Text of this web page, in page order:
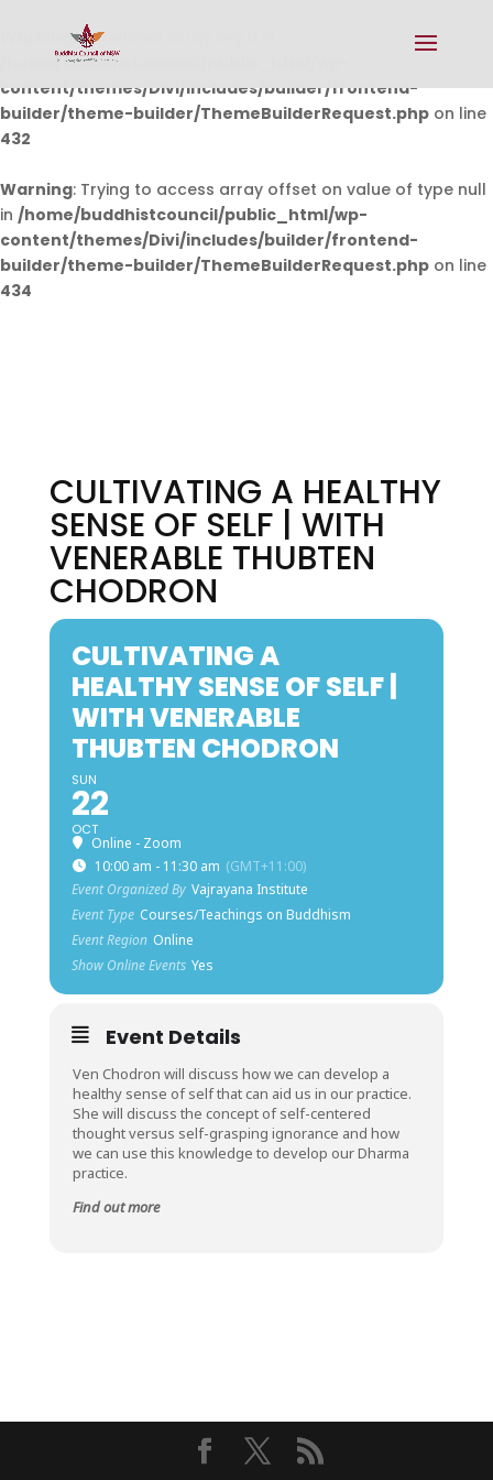
Warning: Undefined array key 0 in
/home/buddhistcouncil/public_html/wp-
content/themes/Divi/includes/builder/frontend-
builder/theme-builder/ThemeBuilderRequest.php on line
432
Warning: Trying to access array offset on value of type null
in /home/buddhistcouncil/public_html/wp-
content/themes/Divi/includes/builder/frontend-
builder/theme-builder/ThemeBuilderRequest.php on line
434
CULTIVATING A HEALTHY
SENSE OF SELF | WITH
VENERABLE THUBTEN
CHODRON
CULTIVATING A
HEALTHY SENSE OF SELF |
WITH VENERABLE
THUBTEN CHODRON
SUN
22
OCT
Online - Zoom
10:00 am - 11:30 am (GMT+11:00)
Event Organized By Vajrayana Institute
Event Type Courses/Teachings on Buddhism
Event Region Online
Show Online Events Yes
Event Details
Ven Chodron will discuss how we can develop a
healthy sense of self that can aid us in our practice.
She will discuss the concept of self-centered
thought versus self-grasping ignorance and how
we can use this knowledge to develop our Dharma
practice.
Find out more